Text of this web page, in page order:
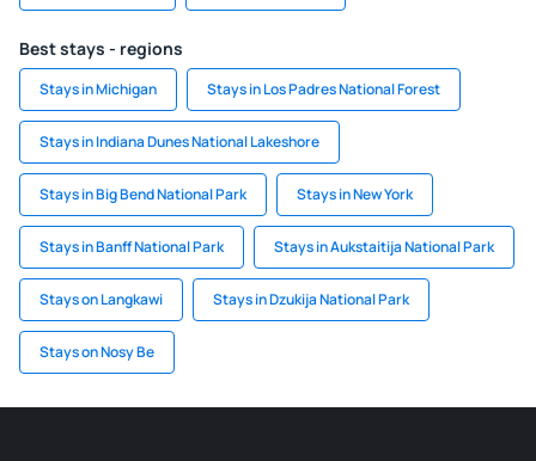
Best stays - regions
Stays in Michigan Stays in Los Padres National Forest
Stays in Indiana Dunes National Lakeshore
Stays in Big Bend National Park Stays in New York
Stays in Banff National Park Stays in Aukstaitija National Park
Stays on Langkawi Stays in Dzukija National Park
Stays on Nosy Be